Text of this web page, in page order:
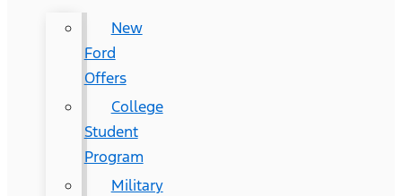
New
Ford
Offers
College
Student
Program
Military